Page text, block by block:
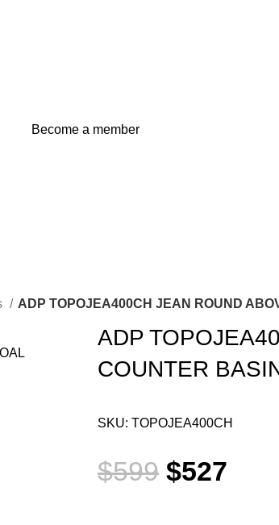
Become a member
ADP TOPOJEA400CH JEAN ROUND
ADP
COUNTER
SKU: TOPOJEA400CH
$599 $527